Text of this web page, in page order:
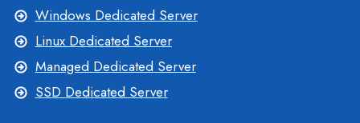
Windows Dedicated Server
Linux Dedicated Server
Managed Dedicated Server
SSD Dedicated Server